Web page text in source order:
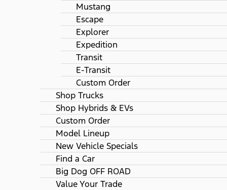
Mustang
Escape
Explorer
Expedition
Transit
E-Transit
Custom Order
Shop Trucks
Shop Hybrids & EVs
Custom Order
Model Lineup
New Vehicle Specials
Find a Car
Big Dog OFF ROAD
Value Your Trade